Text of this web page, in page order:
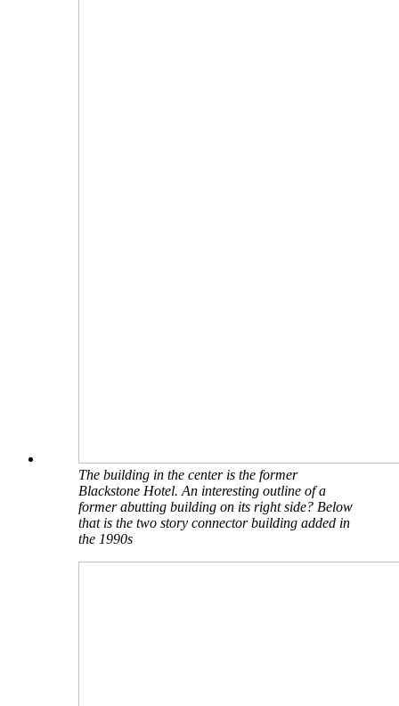
The building in the center is the former
Blackstone Hotel. An interesting outline of a
former abutting building on its right side? Below
that is the two story connector building added in
the 1990s